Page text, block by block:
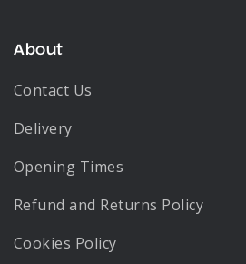
About
Contact Us
Delivery
Opening Times
Refund and Returns Policy
Cookies Policy